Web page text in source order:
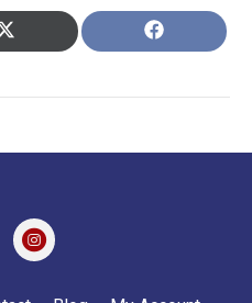
ON
(
W
T
)
ON
A
E
O